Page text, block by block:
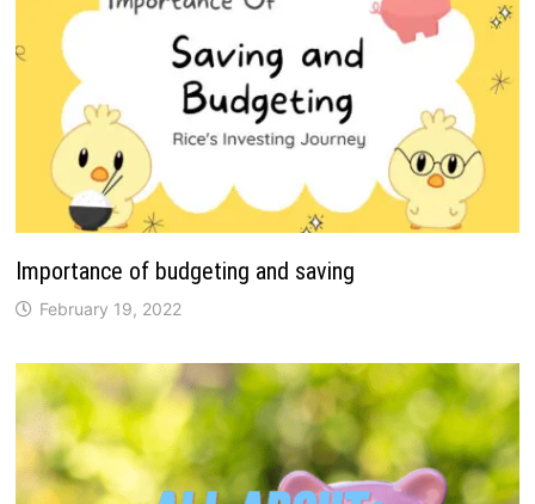
Importance of budgeting and saving
February 19, 2022